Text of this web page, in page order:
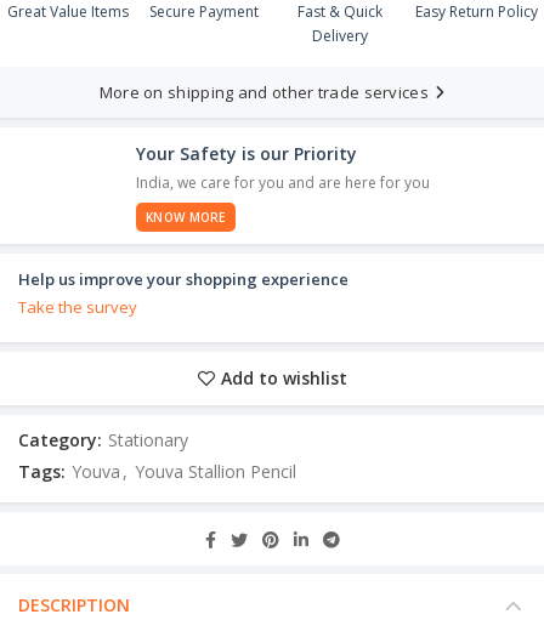
Great Value Items Secure Payment
Fast & Quick
Delivery
Easy Return Policy
More on shipping and other trade services
Your Safety is our Priority
India, we care for you and are here for you
KNOW MORE
Help us improve your shopping experience
Take the survey
Add to wishlist
Category: Stationary
Tags: Youva , Youva Stallion Pencil
DESCRIPTION